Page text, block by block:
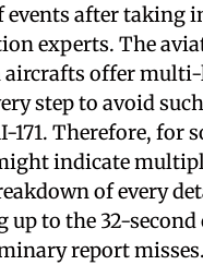
after taking
experts. The
aircrafts offer
step to avoid
171. Therefore, for
indicate
of every
up to the 32-second
report